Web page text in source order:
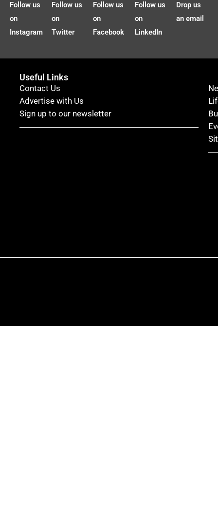
Follow us
on
Instagram
Follow us
on
Twitter
Follow us
on
Facebook
Follow us
on
LinkedIn
Drop us
an email
Useful Links
Contact Us
Advertise with Us
Sign up to our newsletter